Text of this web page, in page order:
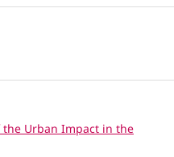
the Urban Impact in the